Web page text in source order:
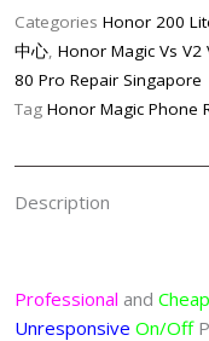
Unresponsive
Power
Button
Repair
Categories Honor 200
中心, Honor Magic Vs V2
80 Pro Repair Singapore
Tag Honor Magic Phone
Description
Professional and
Unresponsive On/Off